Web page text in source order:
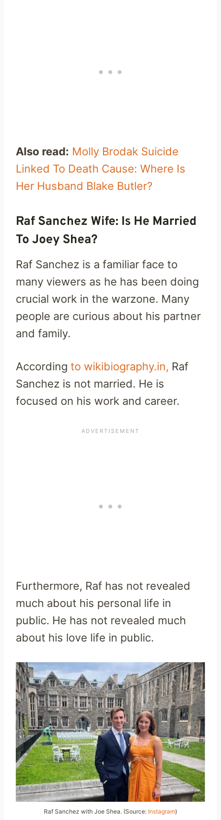
Also read: Molly Brodak Suicide
Linked To Death Cause: Where Is
Her Husband Blake Butler?
Raf Sanchez Wife: Is He Married
To Joey Shea?
Raf Sanchez is a familiar face to
many viewers as he has been doing
crucial work in the warzone. Many
people are curious about his partner
and family.
According to wikibiography.in, Raf
Sanchez is not married. He is
focused on his work and career.
Furthermore, Raf has not revealed
much about his personal life in
public. He has not revealed much
about his love life in public.
Raf Sanchez with Joe Shea. (Source: Instagram)